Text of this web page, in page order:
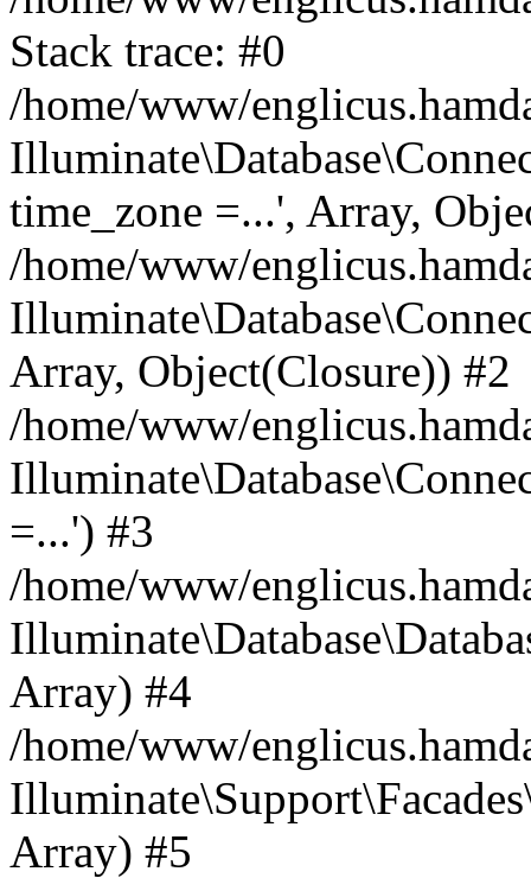
Stack trace: #0
/home/www/
time_zone =...', Array,
/home/www/
Array, Object(Closure)) #2
/home/www/
=...') #3
/home/www/
Array) #4
/home/www/
Array) #5